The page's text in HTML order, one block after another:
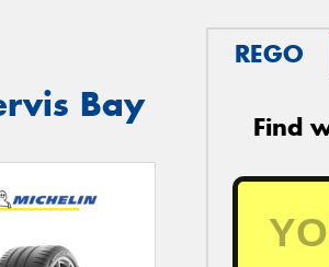
Bay
REGO
Find